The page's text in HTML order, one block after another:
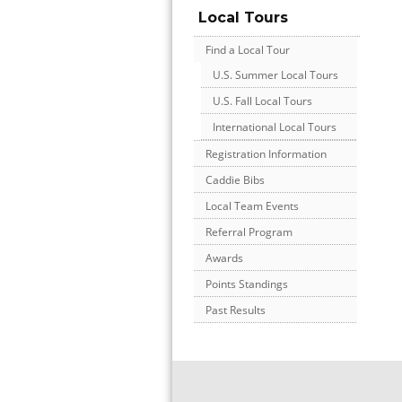
Local Tours
Find a Local Tour
U.S. Summer Local Tours
U.S. Fall Local Tours
International Local Tours
Registration Information
Caddie Bibs
Local Team Events
Referral Program
Awards
Points Standings
Past Results